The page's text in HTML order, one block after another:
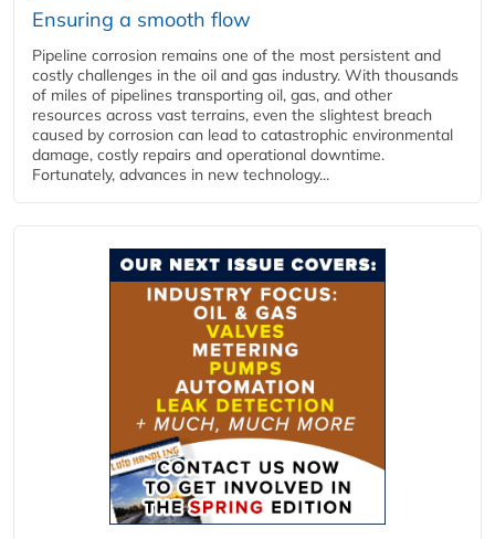
Ensuring a smooth flow
Pipeline corrosion remains one of the most persistent and
costly challenges in the oil and gas industry. With thousands
of miles of pipelines transporting oil, gas, and other
resources across vast terrains, even the slightest breach
caused by corrosion can lead to catastrophic environmental
damage, costly repairs and operational downtime.
Fortunately, advances in new technology...